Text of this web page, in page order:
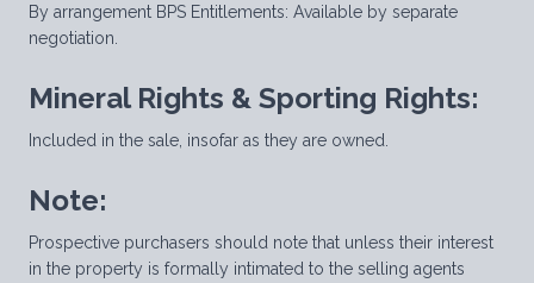
By arrangement BPS Entitlements: Available by separate
negotiation.
Mineral Rights & Sporting Rights:
Included in the sale, insofar as they are owned.
Note:
Prospective purchasers should note that unless their interest
in the property is formally intimated to the selling agents